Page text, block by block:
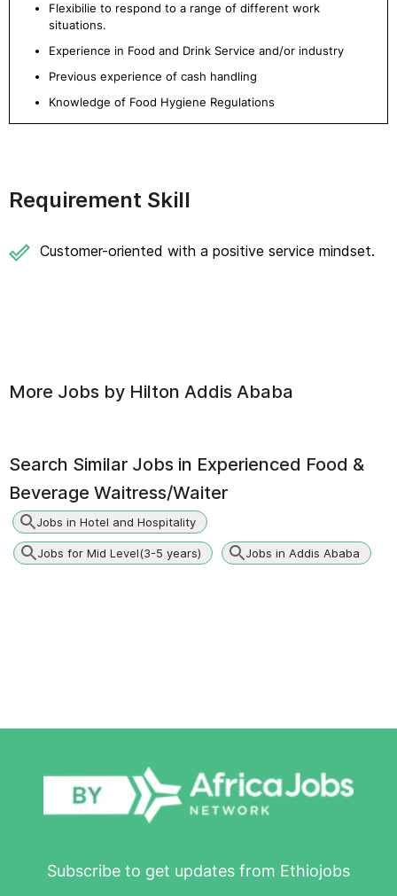
Flexibilie to respond to a range of different work
situations.
Experience in Food and Drink Service and/or industry
Previous experience of cash handling
Knowledge of Food Hygiene Regulations
Requirement Skill
Customer-oriented with a positive service mindset.
More Jobs by Hilton Addis Ababa
Search Similar Jobs in Experienced Food &
Beverage Waitress/Waiter
Jobs in Hotel and Hospitality
Jobs for Mid Level(3-5 years) Jobs in Addis Ababa
Subscribe to get updates from Ethiojobs